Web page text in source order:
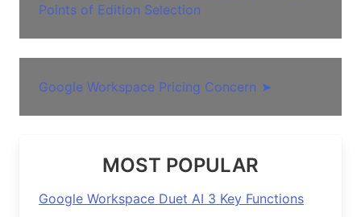
Points of Edition Selection
Google Workspace Pricing Concern ➤
MOST POPULAR
Google Workspace Duet AI 3 Key Functions